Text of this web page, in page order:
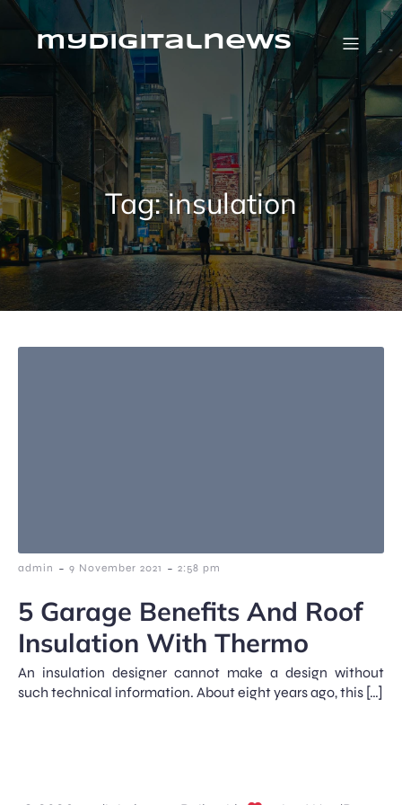
Skip
contentmydigitalnews
Tag:insulation
admin - 9 November 2021 - 2:58 pm
5 Garage Benefits And Roof
Insulation With Thermo
An insulation designer cannot make a design without
such technical information. About eight years ago, this […]